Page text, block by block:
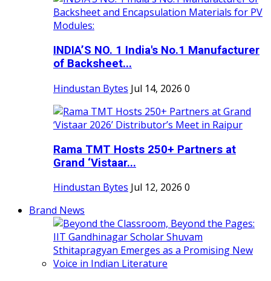
INDIA’S NO. 1 India's No.1 Manufacturer
of Backsheet...
Hindustan Bytes Jul 14, 2026 0
Rama TMT Hosts 250+ Partners at
Grand ‘Vistaar...
Hindustan Bytes Jul 12, 2026 0
Brand News